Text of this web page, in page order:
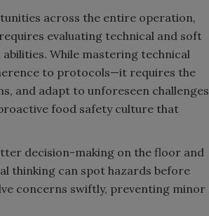
across the entire operation,
evaluating technical and soft
While mastering technical
to protocols—it requires the
and adapt to unforeseen challenges
food safety culture that
decision-making on the floor and
thinking can spot hazards before
concerns swiftly, preventing minor